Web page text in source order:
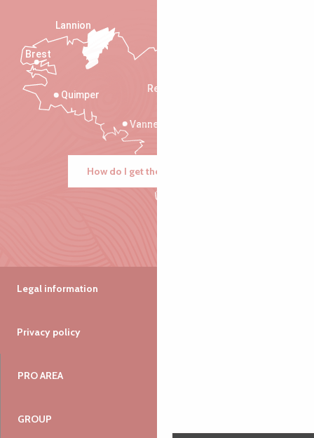
Rennes
Vannes
Quimper
Lannion
Brest
How do I get there?
Legal information
Privacy policy
PRO AREA
GROUP